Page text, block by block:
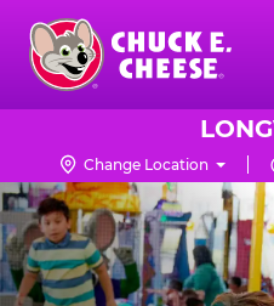
Skip
main
content
Chuck
Logo Change Location